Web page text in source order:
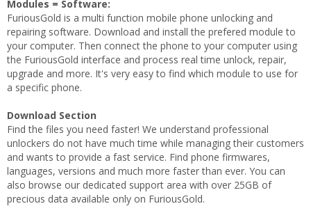
Modules = Software:
FuriousGold is a multi function mobile phone unlocking and
repairing software. Download and install the prefered module to
your computer. Then connect the phone to your computer using
the FuriousGold interface and process real time unlock, repair,
upgrade and more. It's very easy to find which module to use for
a specific phone.
Download Section
Find the files you need faster! We understand professional
unlockers do not have much time while managing their customers
and wants to provide a fast service. Find phone firmwares,
languages, versions and much more faster than ever. You can
also browse our dedicated support area with over 25GB of
precious data available only on FuriousGold.